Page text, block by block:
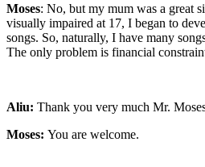
Moses: No, but my mum was a great
visually impaired at 17, I began to
songs. So, naturally, I have many
The only problem is financial
Aliu: Thank you very much Mr.
Moses: You are welcome.